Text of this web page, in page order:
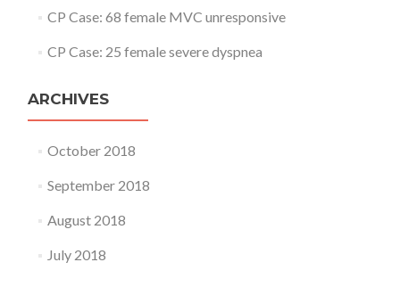
CP Case: 68 female MVC unresponsive
CP Case: 25 female severe dyspnea
ARCHIVES
October 2018
September 2018
August 2018
July 2018